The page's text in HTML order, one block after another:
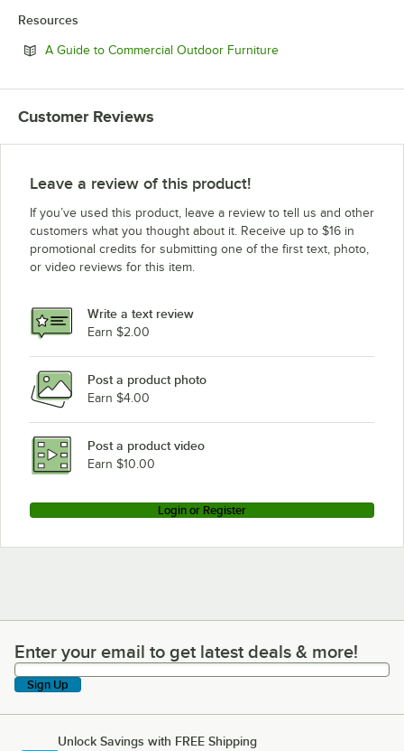
Resources
A Guide to Commercial Outdoor FurnitureOpens in new tab
Customer Reviews
Leave a review of this product!
If you’ve used this product, leave a review to tell us and other
customers what you thought about it. Receive up to $16 in
promotional credits for submitting one of the first text, photo,
or video reviews for this item.
Write a text review
Earn $2.00
Post a product photo
Earn $4.00
Post a product video
Earn $10.00
Login or Register
Enter your email to get latest deals & more!
Enter your email to get latest deals & more!
Sign Up
Unlock Savings with FREE Shipping